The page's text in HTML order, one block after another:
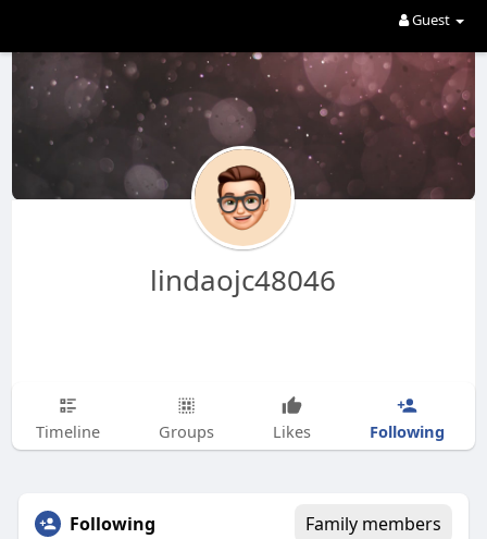
Guest
lindaojc48046
Timeline Groups Likes Following
Following Family members